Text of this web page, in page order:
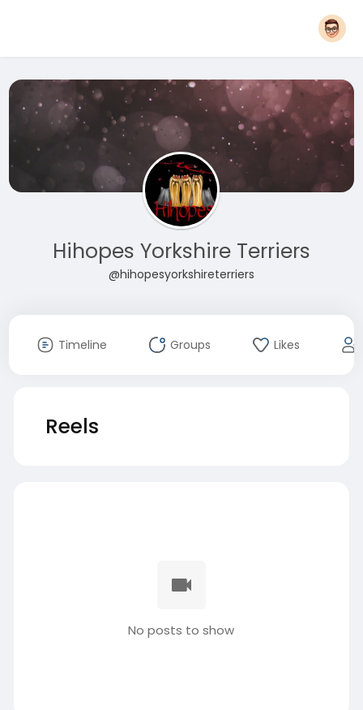
Hihopes Yorkshire Terriers
@hihopesyorkshireterriers
Timeline Groups Likes
Reels
No posts to show